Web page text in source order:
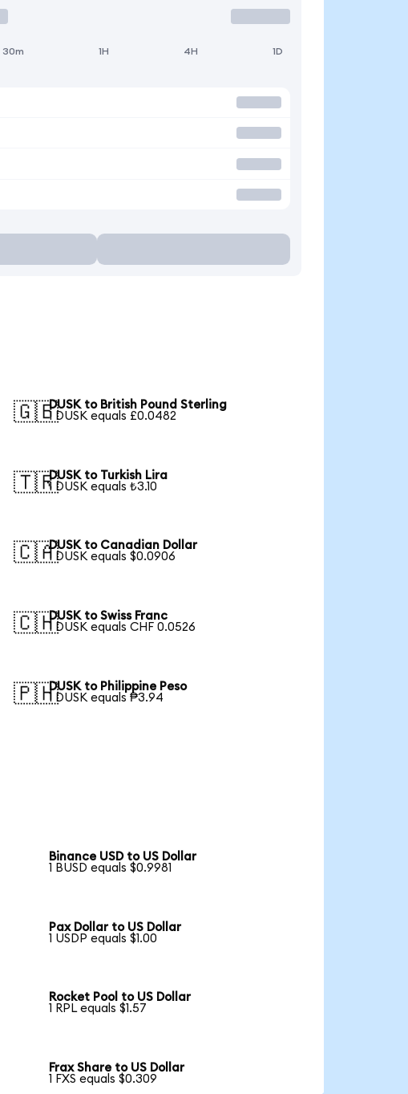
30m 1H 4H 1D
🇬🇧DUSK to British Pound Sterling
1 DUSK equals £0.0482
🇹🇷DUSK to Turkish Lira
1 DUSK equals ₺3.10
🇨🇦DUSK to Canadian Dollar
1 DUSK equals $0.0906
🇨🇭DUSK to Swiss Franc
1 DUSK equals CHF 0.0526
🇵🇭DUSK to Philippine Peso
1 DUSK equals ₱3.94
Binance USD to US Dollar
1 BUSD equals $0.9981
Pax Dollar to US Dollar
1 USDP equals $1.00
Rocket Pool to US Dollar
1 RPL equals $1.57
Frax Share to US Dollar
1 FXS equals $0.309